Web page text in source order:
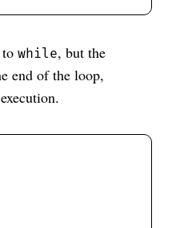
towhile, but the
end of the loop,